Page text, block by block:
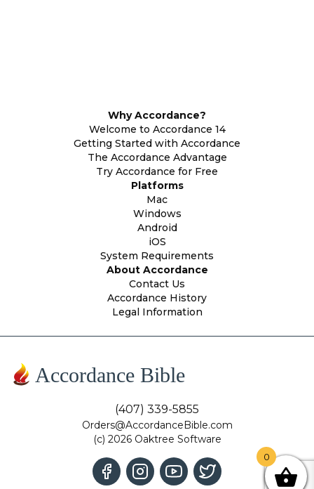
Why Accordance?
Welcome to Accordance 14
Getting Started with Accordance
The Accordance Advantage
Try Accordance for Free
Platforms
Mac
Windows
Android
iOS
System Requirements
About Accordance
Contact Us
Accordance History
Legal Information
Accordance Bible
(407) 339-5855
Orders@AccordanceBible.com
(c) 2026 Oaktree Software
0